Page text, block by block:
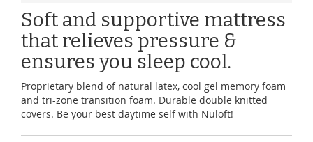
Soft and supportive mattress
that relieves pressure &
ensures you sleep cool.
Proprietary blend of natural latex, cool gel memory foam
and tri-zone transition foam. Durable double knitted
covers. Be your best daytime self with Nuloft!